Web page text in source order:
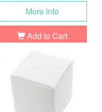
More Info
Add to Cart